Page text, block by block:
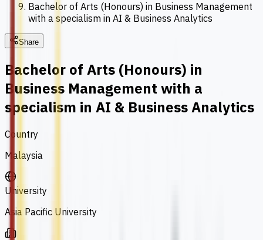
Bachelor of Arts (Honours) in Business Management
with a specialism in AI & Business Analytics
Share
Bachelor of Arts (Honours) in
Business Management with a
specialism in AI & Business Analytics
Country
Malaysia
University
Asia Pacific University